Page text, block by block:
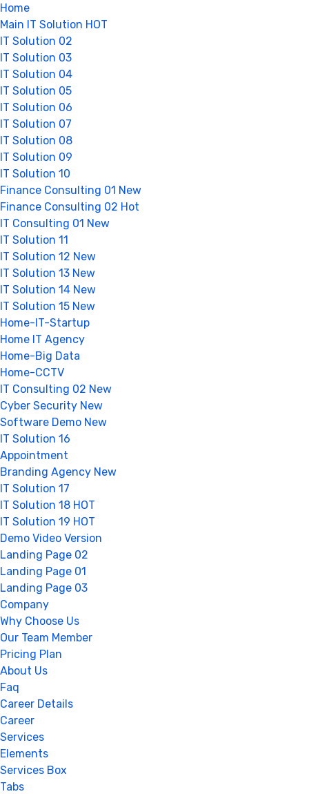
Home
Main IT Solution HOT
IT Solution 02
IT Solution 03
IT Solution 04
IT Solution 05
IT Solution 06
IT Solution 07
IT Solution 08
IT Solution 09
IT Solution 10
Finance Consulting 01 New
Finance Consulting 02 Hot
IT Consulting 01 New
IT Solution 11
IT Solution 12 New
IT Solution 13 New
IT Solution 14 New
IT Solution 15 New
Home-IT-Startup
Home IT Agency
Home-Big Data
Home-CCTV
IT Consulting 02 New
Cyber Security New
Software Demo New
IT Solution 16
Appointment
Branding Agency New
IT Solution 17
IT Solution 18 HOT
IT Solution 19 HOT
Demo Video Version
Landing Page 02
Landing Page 01
Landing Page 03
Company
Why Choose Us
Our Team Member
Pricing Plan
About Us
Faq
Career Details
Career
Services
Elements
Services Box
Tabs